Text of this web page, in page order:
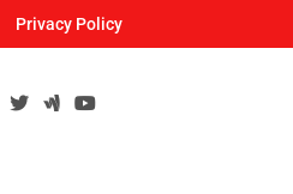
Privacy Policy